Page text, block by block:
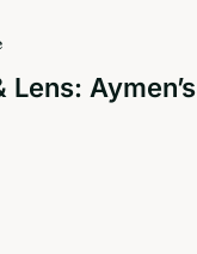
Aymen’s